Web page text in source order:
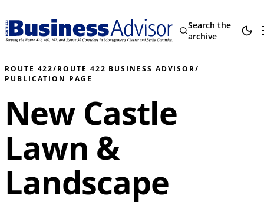
Search the
archive
ROUTE 422/ROUTE 422 BUSINESS ADVISOR/
PUBLICATION PAGE
New Castle
Lawn &
Landscape